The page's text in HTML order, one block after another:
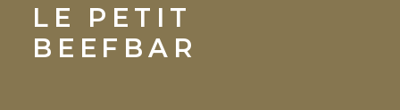
LE PETIT
BEEFBAR